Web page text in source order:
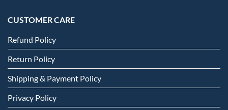
CUSTOMER CARE
Refund Policy
Return Policy
Shipping & Payment Policy
Privacy Policy